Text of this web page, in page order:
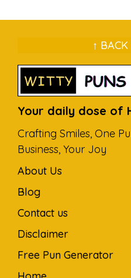
↑
Your daily dose of
Crafting Smiles, One
Business, Your Joy
About Us
Blog
Contact us
Disclaimer
Free Pun Generator